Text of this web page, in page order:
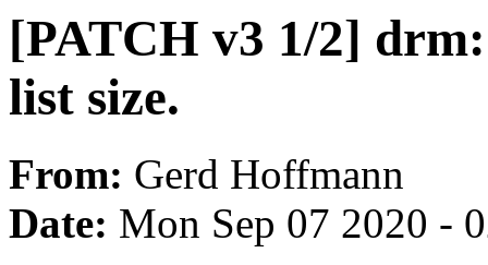
[PATCH v3 1/2]
list size.
From: Gerd Hoffmann
Date: Mon Sep 07 2020 -